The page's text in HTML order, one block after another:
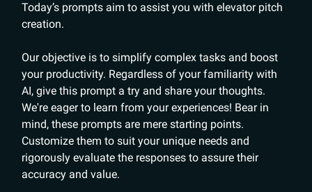
Today’s prompts aim to assist you with elevator pitch
creation.
Our objective is to simplify complex tasks and boost
your productivity. Regardless of your familiarity with
AI, give this prompt a try and share your thoughts.
We're eager to learn from your experiences! Bear in
mind, these prompts are mere starting points.
Customize them to suit your unique needs and
rigorously evaluate the responses to assure their
accuracy and value.